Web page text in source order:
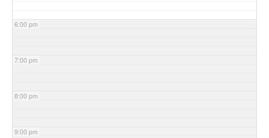
6:00 pm
7:00 pm
8:00 pm
9:00 pm